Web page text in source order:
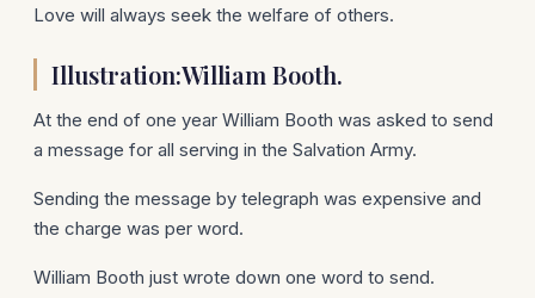
Love will always seek the welfare of others.
Illustration:William Booth.
At the end of one year William Booth was asked to send
a message for all serving in the Salvation Army.
Sending the message by telegraph was expensive and
the charge was per word.
William Booth just wrote down one word to send.